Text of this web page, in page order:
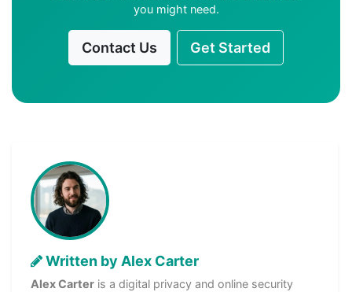
you might need.
Contact Us Get Started
Written by Alex Carter
Alex Carter is a digital privacy and online security